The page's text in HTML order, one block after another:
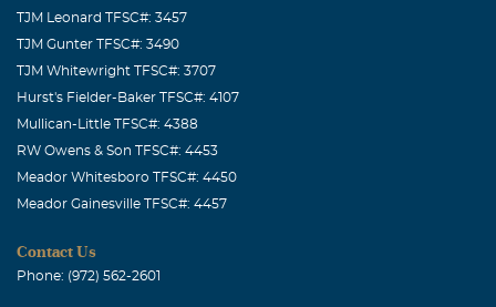
TJM Leonard TFSC#: 3457
TJM Gunter TFSC#: 3490
TJM Whitewright TFSC#: 3707
Hurst's Fielder-Baker TFSC#: 4107
Mullican-Little TFSC#: 4388
RW Owens & Son TFSC#: 4453
Meador Whitesboro TFSC#: 4450
Meador Gainesville TFSC#: 4457
Contact Us
Phone: (972) 562-2601